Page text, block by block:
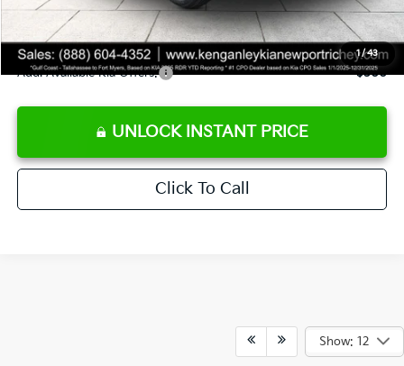
1/43
Electronic Filing Fee
+$389
Sale Price
$24,323
Add. Available Kia Offers: $500
UNLOCK INSTANT PRICE
Click To Call
Show: 12